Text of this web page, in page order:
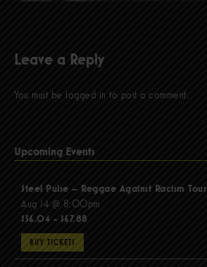
Leave a Reply
You must be logged in to post a comment.
Upcoming Events
Steel Pulse – Reggae Against Racism Tour
Aug 14 @ 8:00pm
$56.04 - $67.88
BUY TICKETS